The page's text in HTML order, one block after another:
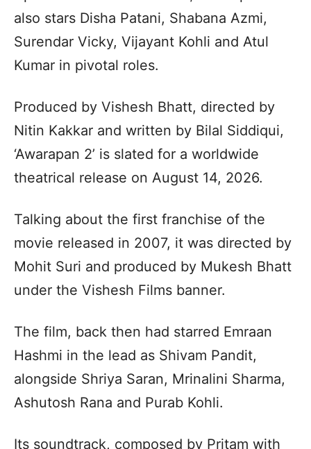
also stars Disha Patani, Shabana Azmi,
Surendar Vicky, Vijayant Kohli and Atul
Kumar in pivotal roles.
Produced by Vishesh Bhatt, directed by
Nitin Kakkar and written by Bilal Siddiqui,
‘Awarapan 2’ is slated for a worldwide
theatrical release on August 14, 2026.
Talking about the first franchise of the
movie released in 2007, it was directed by
Mohit Suri and produced by Mukesh Bhatt
under the Vishesh Films banner.
The film, back then had starred Emraan
Hashmi in the lead as Shivam Pandit,
alongside Shriya Saran, Mrinalini Sharma,
Ashutosh Rana and Purab Kohli.
Its soundtrack, composed by Pritam with